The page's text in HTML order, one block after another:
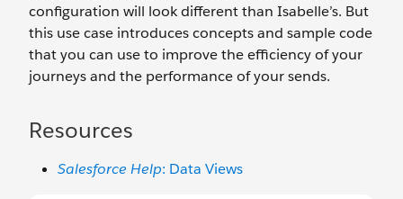
configuration will look different than Isabelle’s. But
this use case introduces concepts and sample code
that you can use to improve the efficiency of your
journeys and the performance of your sends.
Resources
Salesforce Help: Data Views